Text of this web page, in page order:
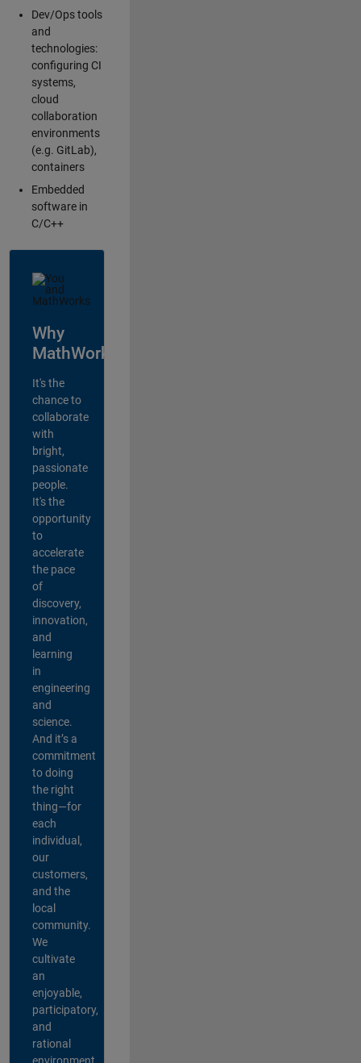
Dev/Ops tools
and
technologies:
configuring CI
systems,
cloud
collaboration
environments
(e.g. GitLab),
containers
Embedded
software in
C/C++
Why
MathWorks?
It's the
chance to
collaborate
with
bright,
passionate
people.
It's the
opportunity
to
accelerate
the pace
of
discovery,
innovation,
and
learning
in
engineering
and
science.
And it’s a
commitment
to doing
the right
thing—for
each
individual,
our
customers,
and the
local
community.
We
cultivate
an
enjoyable,
participatory,
and
rational
environment